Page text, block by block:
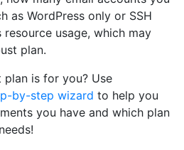
as WordPress only or SSH
usage, which may
plan.
is for you? Use
by-step wizard to help you
you have and which plan